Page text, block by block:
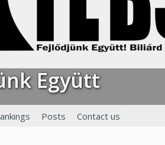
Együtt
Posts Contact us